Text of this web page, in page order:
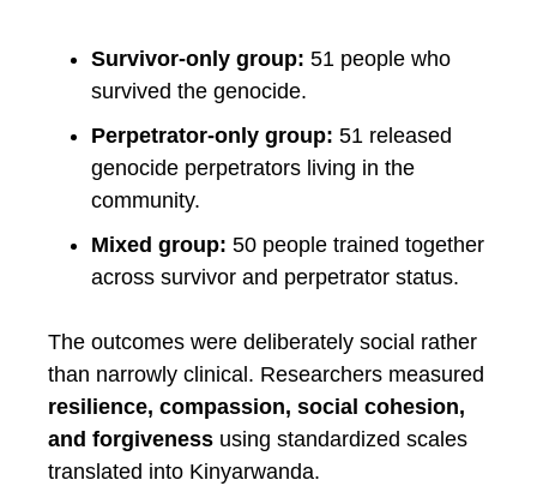
Survivor-only group: 51 people who
survived the genocide.
Perpetrator-only group: 51 released
genocide perpetrators living in the
community.
Mixed group: 50 people trained together
across survivor and perpetrator status.
The outcomes were deliberately social rather
than narrowly clinical. Researchers measured
resilience, compassion, social cohesion,
and forgiveness using standardized scales
translated into Kinyarwanda.